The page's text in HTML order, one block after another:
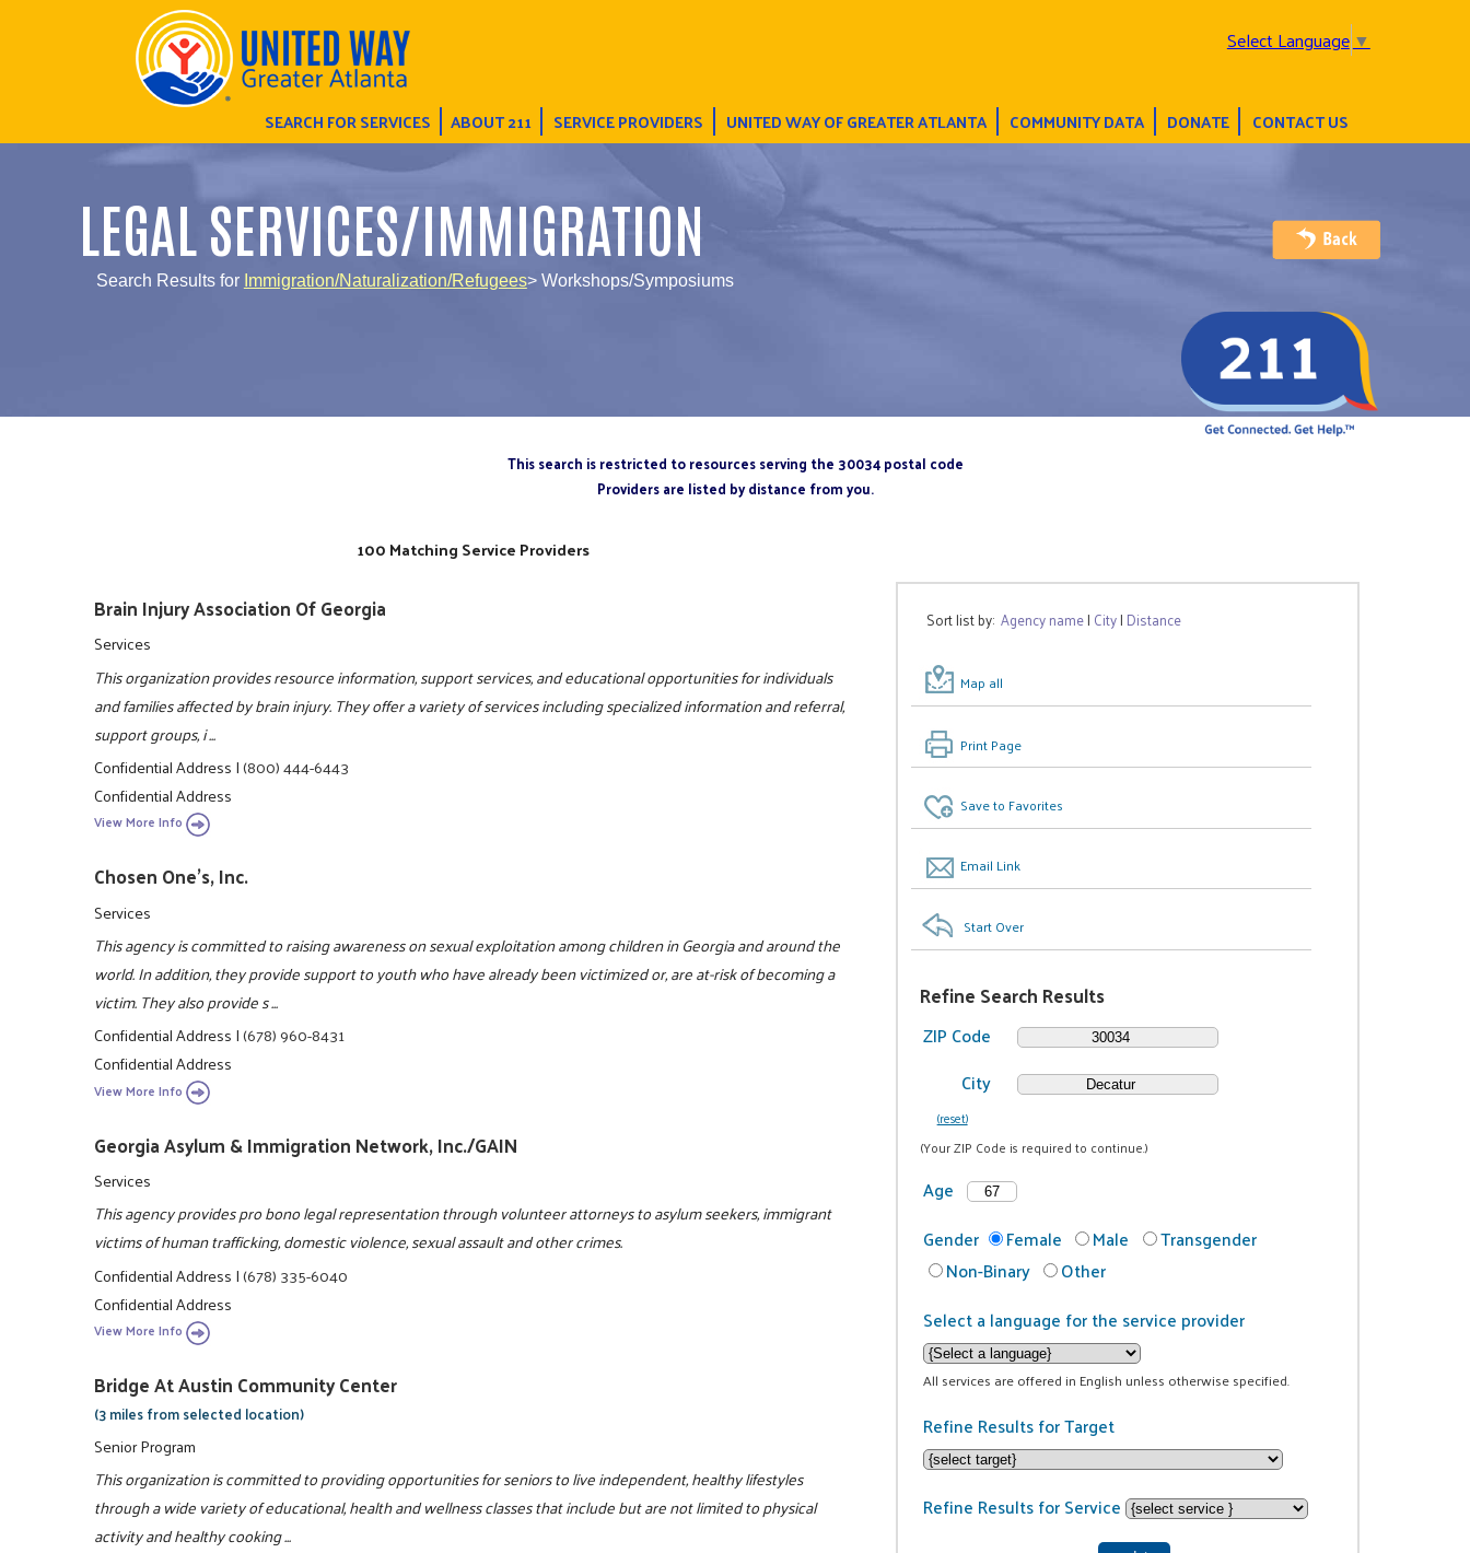
Select Language▼
SEARCH FOR SERVICES ABOUT 211 SERVICE PROVIDERS UNITED WAY OF GREATER ATLANTA COMMUNITY DATA DONATE CONTACT US
LEGAL SERVICES/IMMIGRATION
Search Results for Immigration/Naturalization/Refugees> Workshops/Symposiums
This search is restricted to resources serving the 30034 postal code
Providers are listed by distance from you.
Sort list by:Agency name| City| Distance
Map all
Print Page
Save to Favorites
Email Link
Start Over
Refine Search Results
ZIP Code
City
(reset)
(Your ZIP Code is required to continue.)
Age
Gender
Female Male
Transgender
Non-Binary
Other
Select a language for the service provider
All services are offered in English unless otherwise specified.
Refine Results for Target
Refine Results for Service
100 Matching Service Providers
Brain Injury Association Of Georgia
Services
This organization provides resource information, support services, and educational opportunities for individuals
and families affected by brain injury. They offer a variety of services including specialized information and referral,
support groups, i ...
Confidential Address|(800) 444-6443
Confidential Address
View More Info
Chosen One's, Inc.
Services
This agency is committed to raising awareness on sexual exploitation among children in Georgia and around the
world. In addition, they provide support to youth who have already been victimized or, are at-risk of becoming a
victim. They also provide s ...
Confidential Address|(678) 960-8431
Confidential Address
View More Info
Georgia Asylum & Immigration Network, Inc./GAIN
Services
This agency provides pro bono legal representation through volunteer attorneys to asylum seekers, immigrant
victims of human trafficking, domestic violence, sexual assault and other crimes.
Confidential Address|(678) 335-6040
Confidential Address
View More Info
Bridge At Austin Community Center
(3 miles from selected location)
Senior Program
This organization is committed to providing opportunities for seniors to live independent, healthy lifestyles
through a wide variety of educational, health and wellness classes that include but are not limited to physical
activity and healthy cooking ...